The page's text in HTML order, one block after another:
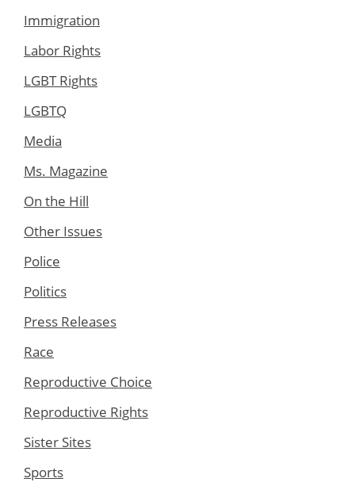
Immigration
Labor Rights
LGBT Rights
LGBTQ
Media
Ms. Magazine
On the Hill
Other Issues
Police
Politics
Press Releases
Race
Reproductive Choice
Reproductive Rights
Sister Sites
Sports